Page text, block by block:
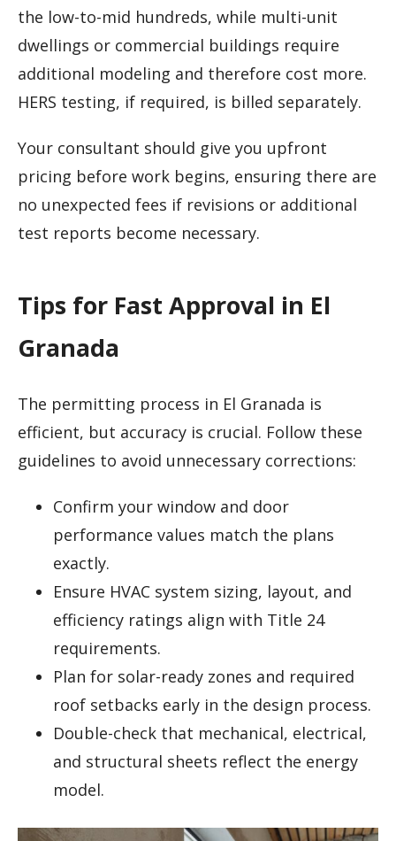
the low-to-mid hundreds, while multi-unit
dwellings or commercial buildings require
additional modeling and therefore cost more.
HERS testing, if required, is billed separately.
Your consultant should give you upfront
pricing before work begins, ensuring there are
no unexpected fees if revisions or additional
test reports become necessary.
Tips for Fast Approval in El
Granada
The permitting process in El Granada is
efficient, but accuracy is crucial. Follow these
guidelines to avoid unnecessary corrections:
Confirm your window and door
performance values match the plans
exactly.
Ensure HVAC system sizing, layout, and
efficiency ratings align with Title 24
requirements.
Plan for solar-ready zones and required
roof setbacks early in the design process.
Double-check that mechanical, electrical,
and structural sheets reflect the energy
model.